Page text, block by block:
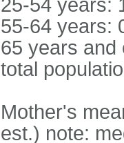
25-54 years:
55-64 years:
65 years and
total
Mother's
est.) note: